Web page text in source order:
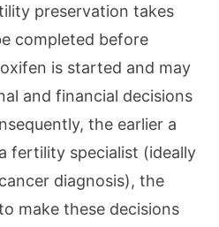
preservation takes
completed before
is started and may
and financial decisions
the earlier a
fertility specialist (ideally
diagnosis), the
make these decisions